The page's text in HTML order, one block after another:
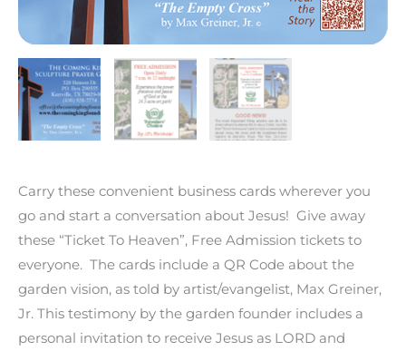
Carry these convenient business cards wherever you
go and start a conversation about Jesus! Give away
these “Ticket To Heaven”, Free Admission tickets to
everyone. The cards include a QR Code about the
garden vision, as told by artist/evangelist, Max Greiner,
Jr. This testimony by the garden founder includes a
personal invitation to receive Jesus as LORD and